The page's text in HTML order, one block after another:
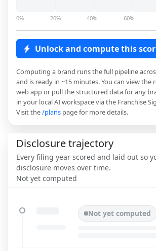
0% 20% 40% 60%
Unlock and compute this
Computing a brand runs the full pipeline
and is ready in ~15 minutes. You can view the
web app or pull the structured data for any
in your local AI workspace via the Franchise
Visit the/plans page for more details.
Disclosure trajectory
Every filing year scored and laid out so
disclosure moves over time.
Not yet computed
Not yet computed